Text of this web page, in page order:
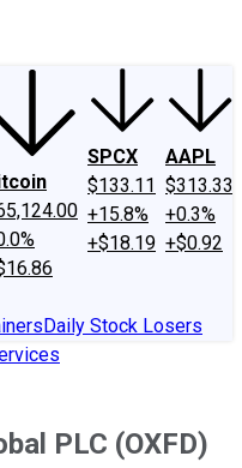
SPCX
$133.11
+15.8%
+$18.19
AAPL
$313.33
+0.3%
+$0.92
Daily Stock Losers
PLC (OXFD)